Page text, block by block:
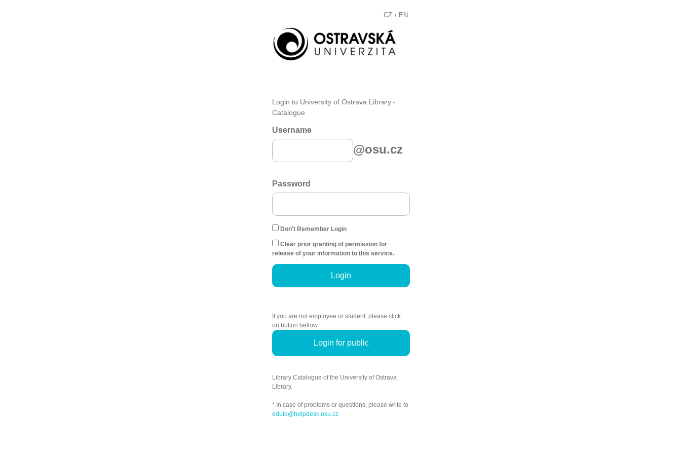
CZ / EN
Login to University of Ostrava Library -
Catalogue
Username
@osu.cz
Password
Don't Remember Login
Clear prior granting of permission for
release of your information to this service.
Login
If you are not employee or student, please click
on button bellow.
Login for public
Library Catalogue of the University of Ostrava
Library.
* In case of problems or questions, please write to
eduid@helpdesk.osu.cz